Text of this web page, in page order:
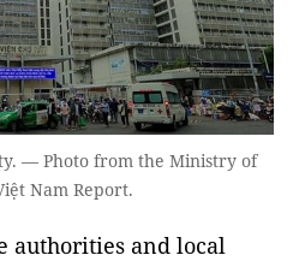
— Photo from the Ministry of
Nam Report.
authorities and local